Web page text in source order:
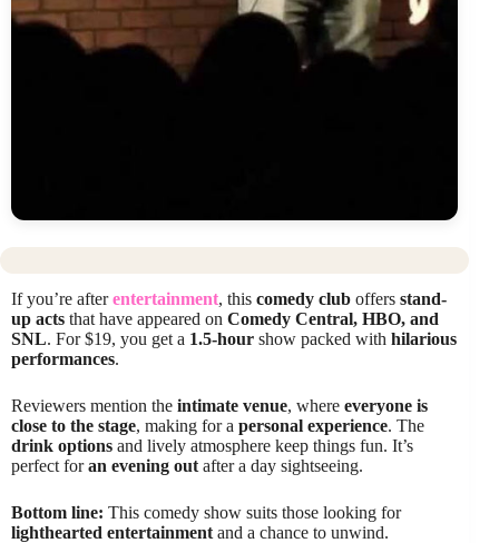
If you’re afterentertainment, this comedy club offers stand-
up acts that have appeared on Comedy Central, HBO, and
SNL. For $19, you get a 1.5-hour show packed with hilarious
performances.
Reviewers mention the intimate venue, where everyone is
close to the stage, making for a personal experience. The
drink options and lively atmosphere keep things fun. It’s
perfect foran evening out after a day sightseeing.
Bottom line: This comedy show suits those looking for
lighthearted entertainment and a chance to unwind.